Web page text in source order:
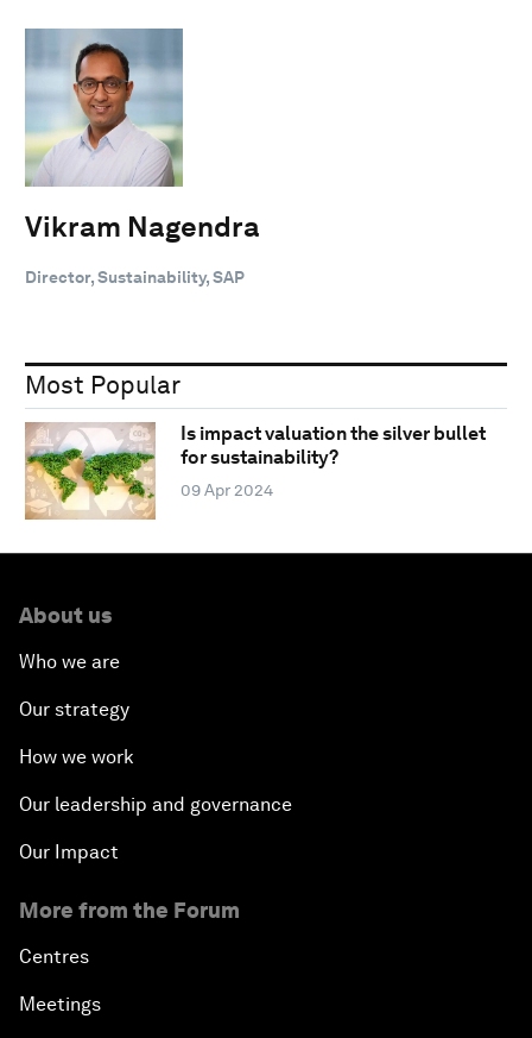
Vikram Nagendra
Director, Sustainability, SAP
Most Popular
Is impact valuation the silver bullet
for sustainability?
09 Apr 2024
About us
Who we are
Our strategy
How we work
Our leadership and governance
Our Impact
More from the Forum
Centres
Meetings